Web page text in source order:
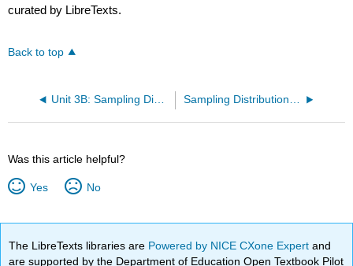
curated by LibreTexts.
Back to top
Unit 3B: Sampling Distribution Sampling Distribution of the Sample Proportion, p-hat
Was this article helpful?
Yes No
The LibreTexts libraries are Powered by NICE CXone Expertand
are supported by the Department of Education Open Textbook Pilot